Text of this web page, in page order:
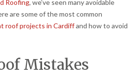
Roofing, we’ve seen many avoidable
are some of the most common
roof projects in Cardiffand how to avoid
Mistakes